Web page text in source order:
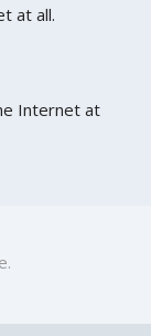
at all.
Internet at